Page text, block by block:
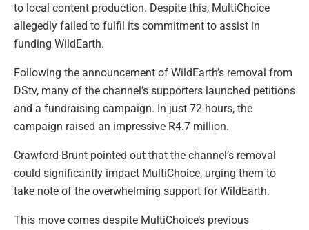
to local content production. Despite this, MultiChoice
allegedly failed to fulfil its commitment to assist in
funding WildEarth.
Following the announcement of WildEarth’s removal from
DStv, many of the channel’s supporters launched petitions
and a fundraising campaign. In just 72 hours, the
campaign raised an impressive R4.7 million.
Crawford-Brunt pointed out that the channel’s removal
could significantly impact MultiChoice, urging them to
take note of the overwhelming support for WildEarth.
This move comes despite MultiChoice’s previous